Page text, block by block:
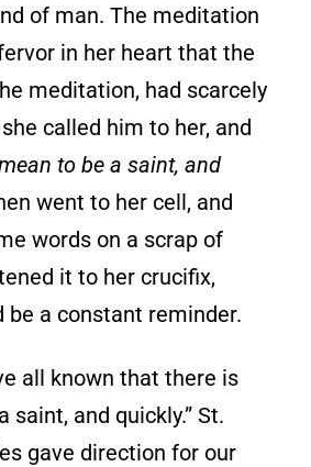
of man. The meditation
in her heart that the
meditation, had scarcely
called him to her, and
to be a saint, and
went to her cell, and
words on a scrap of
it to her crucifix,
be a constant reminder.
all known that there is
saint, and quickly.” St.
gave direction for our